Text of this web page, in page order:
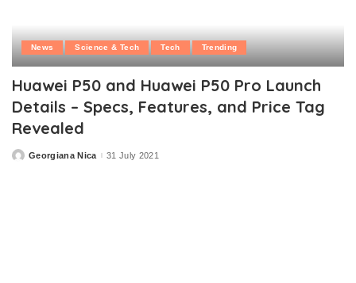
News Science & Tech Tech Trending
Huawei P50 and Huawei P50 Pro Launch
Details – Specs, Features, and Price Tag
Revealed
PostedGeorgiana Nica 31 July 2021